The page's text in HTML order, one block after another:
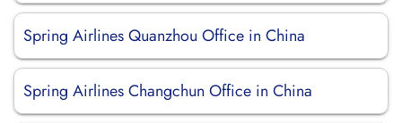
Spring Airlines Quanzhou Office in China
Spring Airlines Changchun Office in China